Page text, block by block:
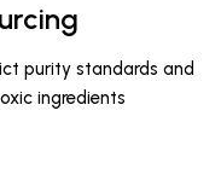
purity standards and
ingredients